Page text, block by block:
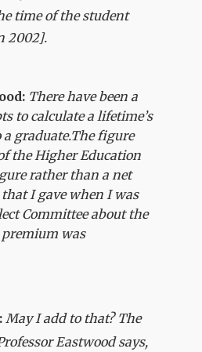
time of the student
2002].
There have been a
to calculate a lifetime’s
graduate.The figure
the Higher Education
rather than a net
I gave when I was
Committee about the
was
May I add to that? The
Eastwood says,